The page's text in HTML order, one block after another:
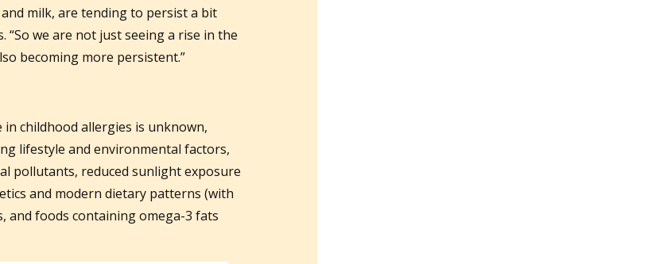
milk, are tending to persist a bit
“So we are not just seeing a rise in the
becoming more persistent.”
childhood allergies is unknown,
lifestyle and environmental factors,
pollutants, reduced sunlight exposure
and modern dietary patterns (with
and foods containing omega-3 fats